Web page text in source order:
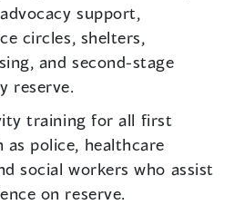
support,
circles, shelters,
and second-stage
reserve.
training for all first
as police, healthcare
social workers who assist
on reserve.